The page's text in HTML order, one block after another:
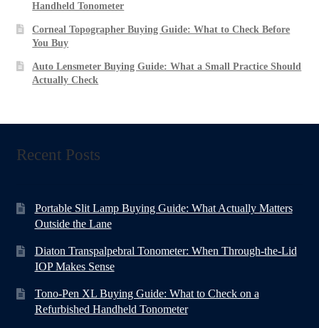
Handheld Tonometer
Corneal Topographer Buying Guide: What to Check Before
You Buy
Auto Lensmeter Buying Guide: What a Small Practice Should
Actually Check
Recent Posts
Portable Slit Lamp Buying Guide: What Actually Matters
Outside the Lane
Diaton Transpalpebral Tonometer: When Through-the-Lid
IOP Makes Sense
Tono-Pen XL Buying Guide: What to Check on a
Refurbished Handheld Tonometer